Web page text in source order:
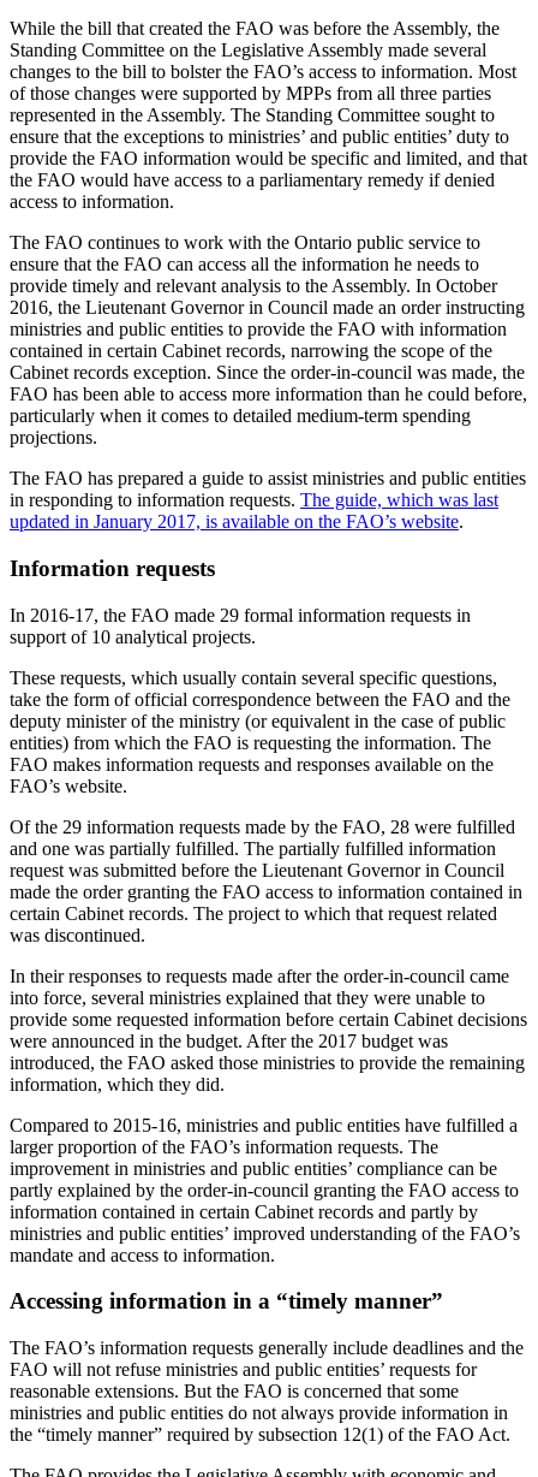
While the bill that created the FAO was before the Assembly, the
Standing Committee on the Legislative Assembly made several
changes to the bill to bolster the FAO’s access to information. Most
of those changes were supported by MPPs from all three parties
represented in the Assembly. The Standing Committee sought to
ensure that the exceptions to ministries’ and public entities’ duty to
provide the FAO information would be specific and limited, and that
the FAO would have access to a parliamentary remedy if denied
access to information.
The FAO continues to work with the Ontario public service to
ensure that the FAO can access all the information he needs to
provide timely and relevant analysis to the Assembly. In October
2016, the Lieutenant Governor in Council made an order instructing
ministries and public entities to provide the FAO with information
contained in certain Cabinet records, narrowing the scope of the
Cabinet records exception. Since the order-in-council was made, the
FAO has been able to access more information than he could before,
particularly when it comes to detailed medium-term spending
projections.
The FAO has prepared a guide to assist ministries and public entities
in responding to information requests. The guide, which was last
updated in January 2017, is available on the FAO’s website.
Information requests
In 2016-17, the FAO made 29 formal information requests in
support of 10 analytical projects.
These requests, which usually contain several specific questions,
take the form of official correspondence between the FAO and the
deputy minister of the ministry (or equivalent in the case of public
entities) from which the FAO is requesting the information. The
FAO makes information requests and responses available on the
FAO’s website.
Of the 29 information requests made by the FAO, 28 were fulfilled
and one was partially fulfilled. The partially fulfilled information
request was submitted before the Lieutenant Governor in Council
made the order granting the FAO access to information contained in
certain Cabinet records. The project to which that request related
was discontinued.
In their responses to requests made after the order-in-council came
into force, several ministries explained that they were unable to
provide some requested information before certain Cabinet decisions
were announced in the budget. After the 2017 budget was
introduced, the FAO asked those ministries to provide the remaining
information, which they did.
Compared to 2015-16, ministries and public entities have fulfilled a
larger proportion of the FAO’s information requests. The
improvement in ministries and public entities’ compliance can be
partly explained by the order-in-council granting the FAO access to
information contained in certain Cabinet records and partly by
ministries and public entities’ improved understanding of the FAO’s
mandate and access to information.
Accessing information in a “timely manner”
The FAO’s information requests generally include deadlines and the
FAO will not refuse ministries and public entities’ requests for
reasonable extensions. But the FAO is concerned that some
ministries and public entities do not always provide information in
the “timely manner” required by subsection 12(1) of the FAO Act.